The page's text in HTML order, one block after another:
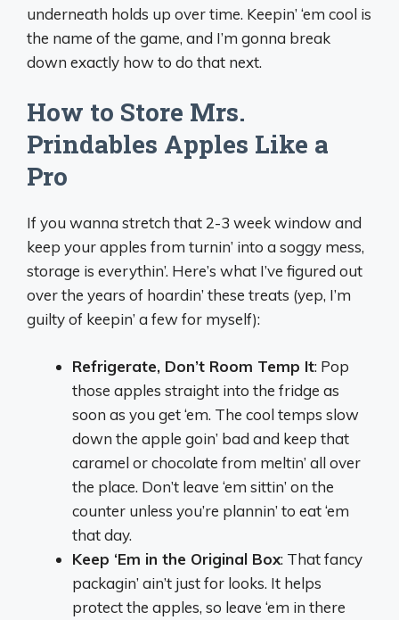
underneath holds up over time. Keepin’ ‘em cool is
the name of the game, and I’m gonna break
down exactly how to do that next.
How to Store Mrs.
Prindables Apples Like a
Pro
If you wanna stretch that 2-3 week window and
keep your apples from turnin’ into a soggy mess,
storage is everythin’. Here’s what I’ve figured out
over the years of hoardin’ these treats (yep, I’m
guilty of keepin’ a few for myself):
Refrigerate, Don’t Room Temp It: Pop
those apples straight into the fridge as
soon as you get ‘em. The cool temps slow
down the apple goin’ bad and keep that
caramel or chocolate from meltin’ all over
the place. Don’t leave ‘em sittin’ on the
counter unless you’re plannin’ to eat ‘em
that day.
Keep ‘Em in the Original Box: That fancy
packagin’ ain’t just for looks. It helps
protect the apples, so leave ‘em in there